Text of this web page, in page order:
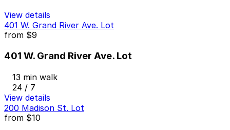
View details
401 W. Grand River Ave. Lot
from $9
401 W. Grand River Ave. Lot
13 min walk
24 / 7
View details
200 Madison St. Lot
from $10